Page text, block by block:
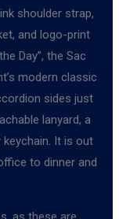
shoulder strap,
and logo-print
Day”, the Sac
modern classic
sides just
lanyard, a
keychain. It is out
to dinner and